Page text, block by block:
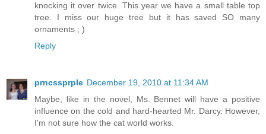
knocking it over twice. This year we have a small table top
tree. I miss our huge tree but it has saved SO many
ornaments ; )
Reply
prncssprple December 19, 2010 at 11:34 AM
Maybe, like in the novel, Ms. Bennet will have a positive
influence on the cold and hard-hearted Mr. Darcy. However,
I'm not sure how the cat world works.